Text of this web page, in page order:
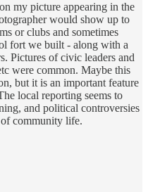
my picture appearing in the
would show up to
or clubs and sometimes
fort we built - along with a
Pictures of civic leaders and
were common. Maybe this
but it is an important feature
local reporting seems to
and political controversies
community life.